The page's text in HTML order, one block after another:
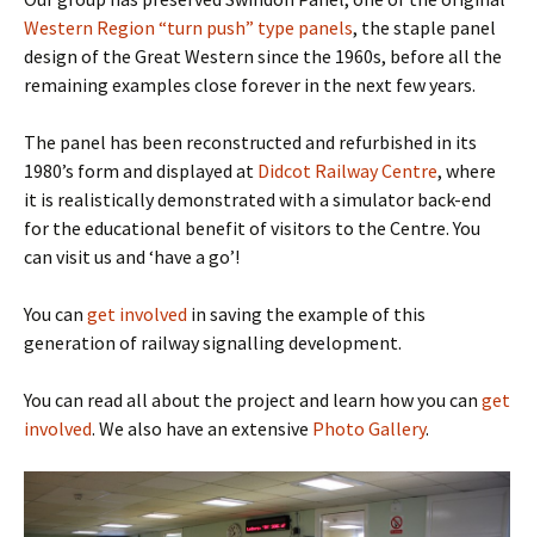
Western Region “turn push” type panels, the staple panel
design of the Great Western since the 1960s, before all the
remaining examples close forever in the next few years.
The panel has been reconstructed and refurbished in its
1980’s form and displayed at Didcot Railway Centre, where
it is realistically demonstrated with a simulator back-end
for the educational benefit of visitors to the Centre. You
can visit us and ‘have a go’!
You can get involved in saving the example of this
generation of railway signalling development.
You can read all about the project and learn how you can get
involved. We also have an extensive Photo Gallery.